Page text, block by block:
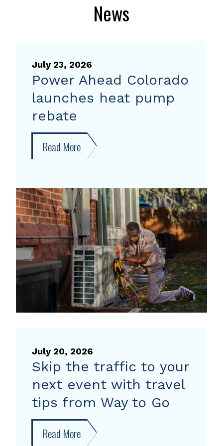
News
July 23, 2026
Power Ahead Colorado
launches heat pump
rebate
Read More about
Power
Colorado
launches
heat
pump
rebate
July 20, 2026
Skip the traffic to your
next event with travel
tips from Way to Go
Read More about